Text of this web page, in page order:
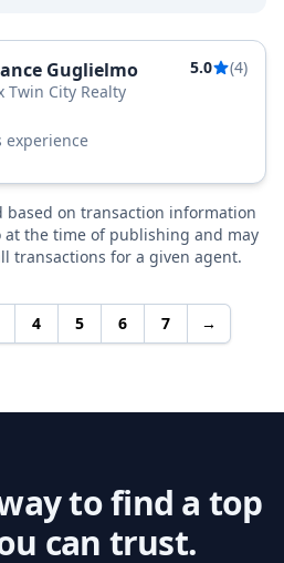
Guglielmo 5.0
(4)
Twin City Realty
experience
based on transaction information
at the time of publishing and may
transactions for a given agent.
4 5 6 7 →
to find a top
can trust.